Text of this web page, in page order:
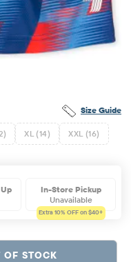
Size Guide
XL (14) XXL (16)
In-Store Pickup
Unavailable
Extra 10% OFF on $40+
OF STOCK